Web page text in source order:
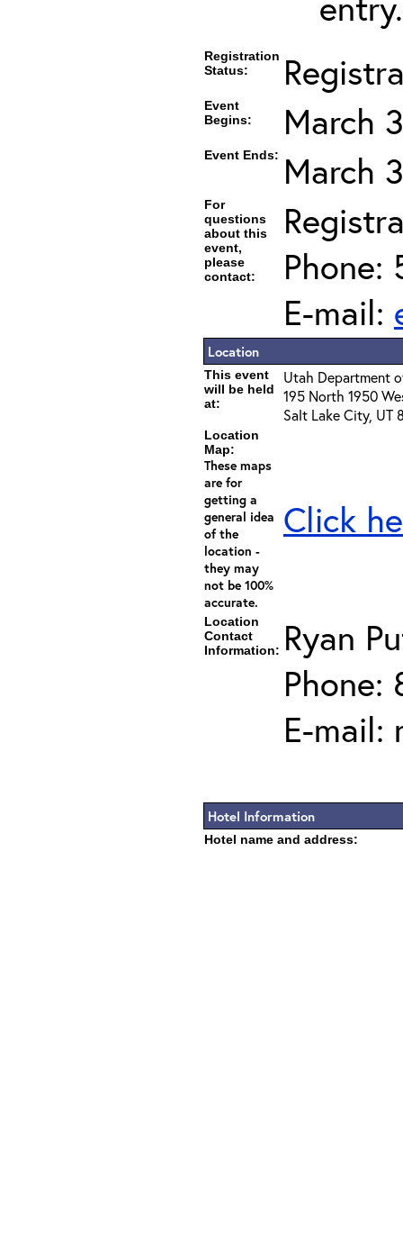
Registration
Status:
Event
Begins:
March
Event Ends: March
For
questions
about this
event,
please
contact:
Phone:
E-mail:
Location
This event
will be held
at:
Utah Department
195 North 1950
Salt Lake City, UT
Location
Map:
These maps
are for
getting a
general idea
of the
location -
they may
not be 100%
accurate.
Click
Location
Contact
Information: Ryan
Phone:
E-mail:
Hotel Information
Hotel name and address: